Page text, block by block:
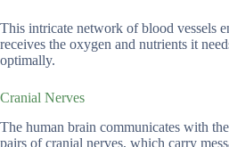
This intricate network of blood vessels
receives the oxygen and nutrients it
optimally.
Cranial Nerves
The human brain communicates with
pairs of cranial nerves, which carry